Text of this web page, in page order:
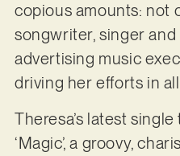
copious amounts: not
songwriter, singer
advertising music
driving her efforts in
Theresa’s latest
‘Magic’, a groovy,